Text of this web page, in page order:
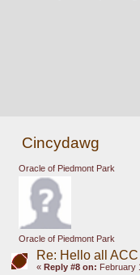
Cincydawg
Oracle of Piedmont Park
Oracle of Piedmont Park
Re: Hello all
« Reply #8 on: February